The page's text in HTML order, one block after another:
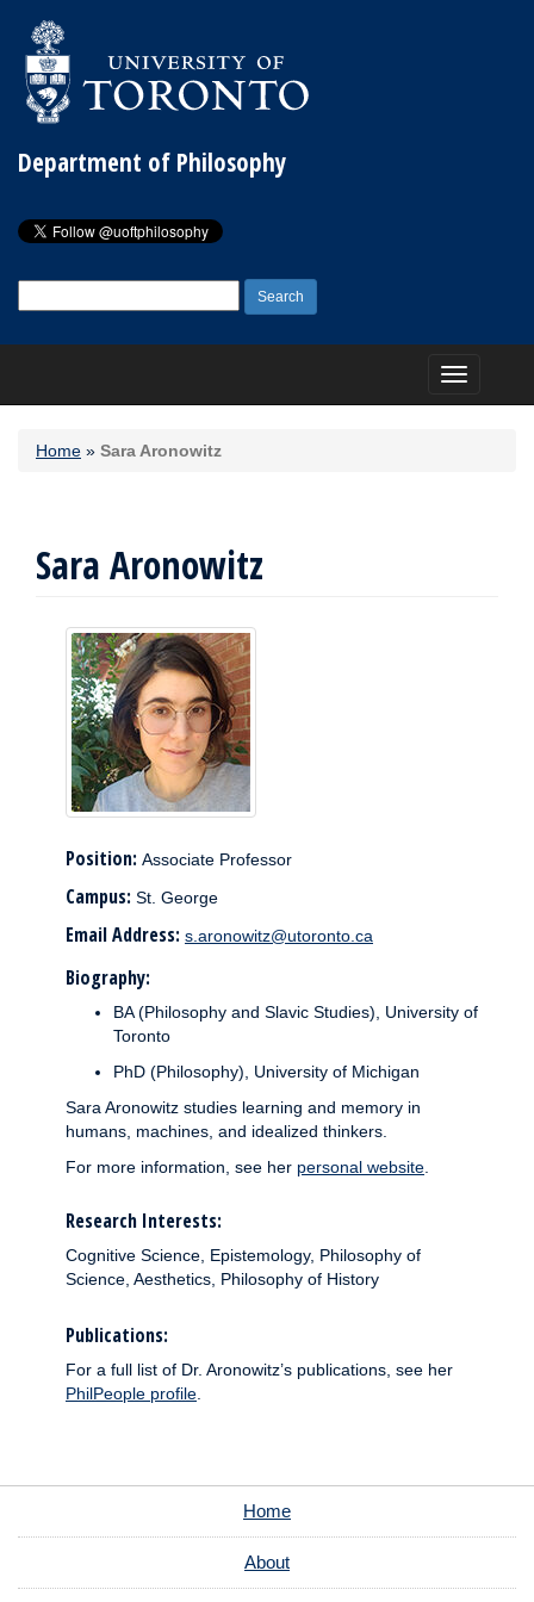
Department of Philosophy
for:
Toggle
navigation
Home » Sara Aronowitz
Sara Aronowitz
Position: Associate Professor
Campus: St. George
Email Address: s.aronowitz@utoronto.ca
Biography:
BA (Philosophy and Slavic Studies), University of
Toronto
PhD (Philosophy), University of Michigan
Sara Aronowitz studies learning and memory in
humans, machines, and idealized thinkers.
For more information, see her personal website
Research Interests:
Cognitive Science, Epistemology, Philosophy of
Science, Aesthetics, Philosophy of History
Publications:
For a full list of Dr. Aronowitz’s publications, see her
PhilPeople profile
Home
About